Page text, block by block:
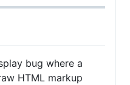
bug where a
HTML markup